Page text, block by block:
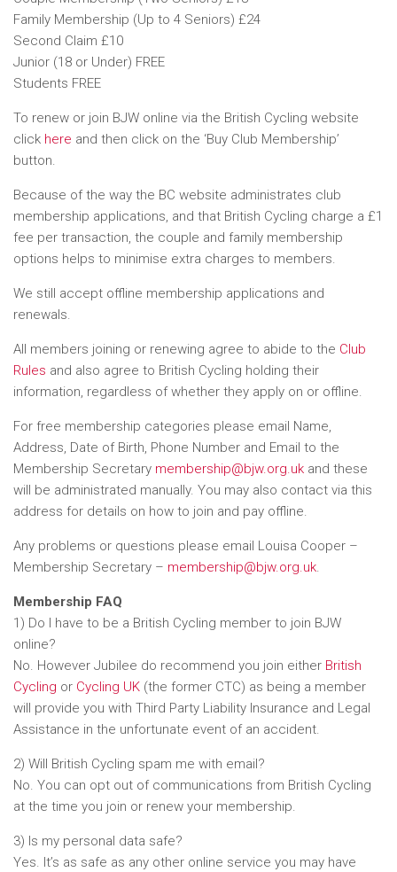
Family Membership (Up to 4 Seniors) £24
Second Claim £10
Junior (18 or Under) FREE
Students FREE
To renew or join BJW online via the British Cycling website
click here and then click on the ‘Buy Club Membership’
button.
Because of the way the BC website administrates club
membership applications, and that British Cycling charge a £1
fee per transaction, the couple and family membership
options helps to minimise extra charges to members.
We still accept offline membership applications and
renewals.
All members joining or renewing agree to abide to the Club
Rules and also agree to British Cycling holding their
information, regardless of whether they apply on or offline.
For free membership categories please email Name,
Address, Date of Birth, Phone Number and Email to the
Membership Secretary membership@bjw.org.uk and these
will be administrated manually. You may also contact via this
address for details on how to join and pay offline.
Any problems or questions please email Louisa Cooper –
Membership Secretary – membership@bjw.org.uk.
Membership FAQ
1) Do I have to be a British Cycling member to join BJW
online?
No. However Jubilee do recommend you join either British
Cycling or Cycling UK (the former CTC) as being a member
will provide you with Third Party Liability Insurance and Legal
Assistance in the unfortunate event of an accident.
2) Will British Cycling spam me with email?
No. You can opt out of communications from British Cycling
at the time you join or renew your membership.
3) Is my personal data safe?
Yes. It’s as safe as any other online service you may have